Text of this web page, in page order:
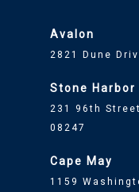
Avalon
2821 Dune
Stone Harbor
231 96th
08247
Cape May
1159